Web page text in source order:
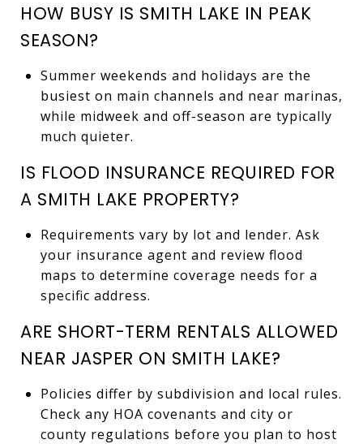
HOW BUSY IS SMITH LAKE IN PEAK
SEASON?
Summer weekends and holidays are the
busiest on main channels and near marinas,
while midweek and off-season are typically
much quieter.
IS FLOOD INSURANCE REQUIRED FOR
A SMITH LAKE PROPERTY?
Requirements vary by lot and lender. Ask
your insurance agent and review flood
maps to determine coverage needs for a
specific address.
ARE SHORT-TERM RENTALS ALLOWED
NEAR JASPER ON SMITH LAKE?
Policies differ by subdivision and local rules.
Check any HOA covenants and city or
county regulations before you plan to host